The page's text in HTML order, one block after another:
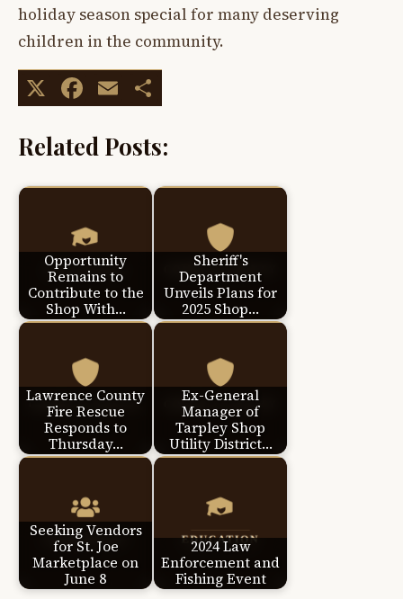
holiday season special for many deserving
children in the community.
X Facebook
Email
Related Posts:
Opportunity
Remains to
Contribute to the
Shop With…
Sheriff's
Department
Unveils Plans for
2025 Shop…
Lawrence County
Fire Rescue
Responds to
Thursday…
Ex-General
Manager of
Tarpley Shop
Utility District…
Seeking Vendors
for St. Joe
Marketplace on
June 8
2024 Law
Enforcement and
Fishing Event